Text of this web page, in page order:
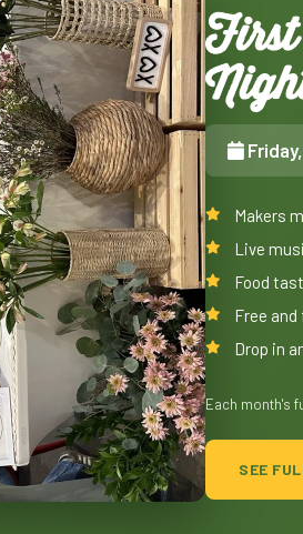
Makers
Live
Food
Free
Drop in
Each month's
SEE